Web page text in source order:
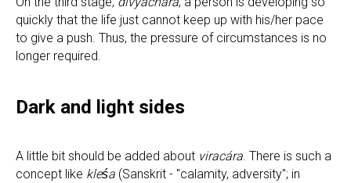
quickly that the life just cannot keep up with his/her pace
to give a push. Thus, the pressure of circumstances is no
longer required.
Dark and light sides
A little bit should be added about viracára. There is such a
concept like kleśa (Sanskrit - "calamity, adversity"; in